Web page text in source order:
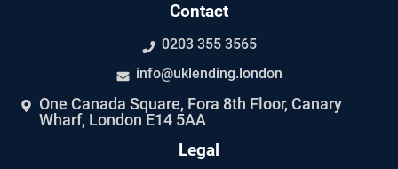
Contact
0203 355 3565
info@uklending.london
One Canada Square, Fora 8th Floor, Canary
Wharf, London E14 5AA
Legal